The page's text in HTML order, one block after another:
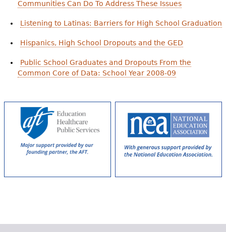
Communities Can Do To Address These Issues
Listening to Latinas: Barriers for High School Graduation
Hispanics, High School Dropouts and the GED
Public School Graduates and Dropouts From the
Common Core of Data: School Year 2008-09